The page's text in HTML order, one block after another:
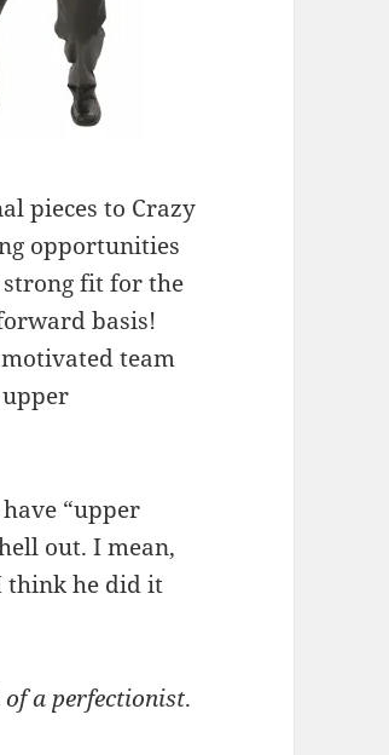
pieces to Crazy
opportunities
strong fit for the
basis!
team
“upper
out. I mean,
think he did it
of a perfectionist.